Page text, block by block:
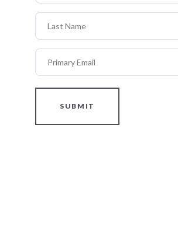
Last Name
Primary Email
SUBMIT